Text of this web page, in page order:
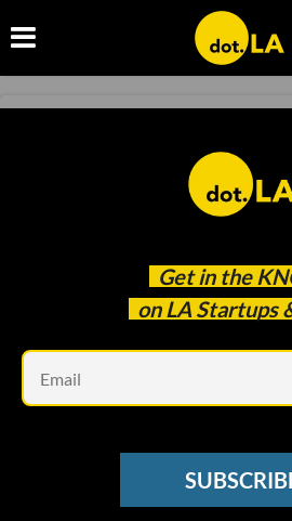
Get in the
on LA Startups
Telehealth Startup
BlocHealth to Expand US
Jun 21 2022